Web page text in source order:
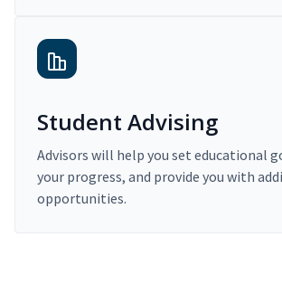
Student Advising
Advisors will help you set educational
your progress, and provide you with
opportunities.